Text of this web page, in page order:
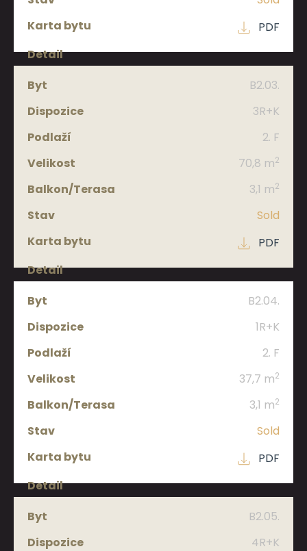
PDF
B2.03.
3R+K
2. F
70,8 m2
3,1 m2
Sold
PDF
B2.04.
1R+K
2. F
37,7 m2
3,1 m2
Sold
PDF
B2.05.
4R+K